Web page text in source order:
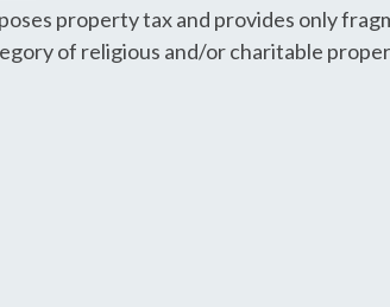
property tax and provides only
of religious and/or charitable